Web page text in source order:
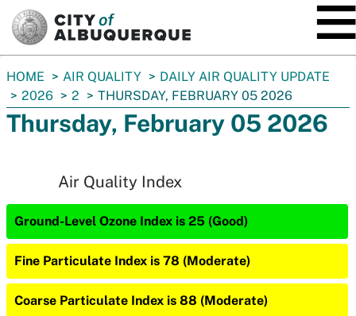
You
are
here:
HOME AIR QUALITY
DAILY AIR QUALITY UPDATE
2026
2 THURSDAY, FEBRUARY 05 2026
Thursday, February 05 2026
Air Quality Index
Ground-Level Ozone Index is 25 (Good)
Fine Particulate Index is 78 (Moderate)
Coarse Particulate Index is 88 (Moderate)